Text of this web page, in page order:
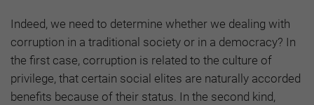
Indeed, we need to determine whether we dealing with
corruption in a traditional society or in a democracy? In
the first case, corruption is related to the culture of
privilege, that certain social elites are naturally accorded
benefits because of their status. In the second kind,